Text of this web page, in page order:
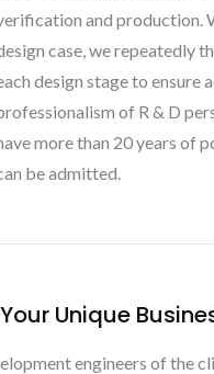
and production.
case, we repeatedly
design stage to ensure
of R & D
more than 20 years of
be admitted.
Unique
engineers of the